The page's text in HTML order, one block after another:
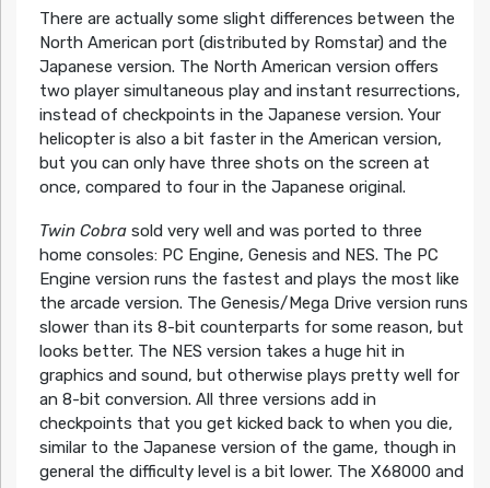
There are actually some slight differences between the
North American port (distributed by Romstar) and the
Japanese version. The North American version offers
two player simultaneous play and instant resurrections,
instead of checkpoints in the Japanese version. Your
helicopter is also a bit faster in the American version,
but you can only have three shots on the screen at
once, compared to four in the Japanese original.
Twin Cobrasold very well and was ported to three
home consoles: PC Engine, Genesis and NES. The PC
Engine version runs the fastest and plays the most like
the arcade version. The Genesis/Mega Drive version runs
slower than its 8-bit counterparts for some reason, but
looks better. The NES version takes a huge hit in
graphics and sound, but otherwise plays pretty well for
an 8-bit conversion. All three versions add in
checkpoints that you get kicked back to when you die,
similar to the Japanese version of the game, though in
general the difficulty level is a bit lower. The X68000 and